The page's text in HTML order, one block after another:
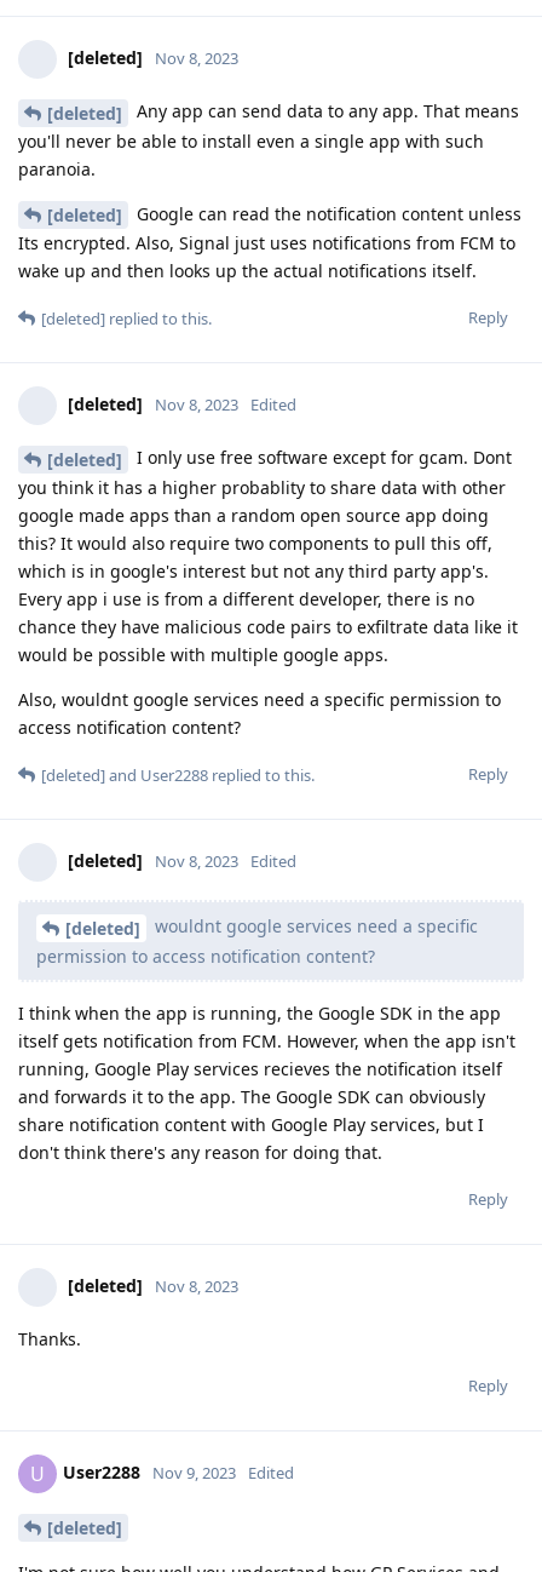
[deleted] Nov 8, 2023
[deleted]
Any app can send data to any app. That means
you'll never be able to install even a single app with such
paranoia.
[deleted]
Google can read the notification content unless
Its encrypted. Also, Signal just uses notifications from FCM to
wake up and then looks up the actual notifications itself.
Reply
[deleted] replied to this.
[deleted] Nov 8, 2023 Edited
[deleted]
I only use free software except for gcam. Dont
you think it has a higher probablity to share data with other
google made apps than a random open source app doing
this? It would also require two components to pull this off,
which is in google's interest but not any third party app's.
Every app i use is from a different developer, there is no
chance they have malicious code pairs to exfiltrate data like it
would be possible with multiple google apps.
Also, wouldnt google services need a specific permission to
access notification content?
Reply
[deleted]and User2288 replied to this.
[deleted] Nov 8, 2023 Edited
[deleted]
wouldnt google services need a specific
permission to access notification content?
I think when the app is running, the Google SDK in the app
itself gets notification from FCM. However, when the app isn't
running, Google Play services recieves the notification itself
and forwards it to the app. The Google SDK can obviously
share notification content with Google Play services, but I
don't think there's any reason for doing that.
Reply
[deleted] Nov 8, 2023
Thanks.
Reply
U User2288 Nov 9, 2023 Edited
[deleted]